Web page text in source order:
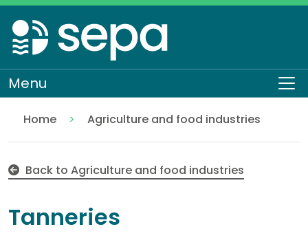
Skip
to
main
content
Menu
Home
Regulation
Authorisations and compliance
EASR authorisations
Industrial activities
Agriculture and food industries
Back to Agriculture and food industries
Tanneries